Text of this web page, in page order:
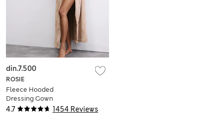
4.7 1454 Reviews
ROSIE
Fleece Hooded
Dressing Gown
din.7.500